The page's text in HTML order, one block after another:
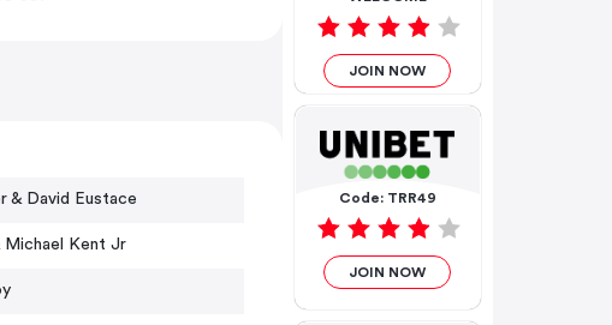
& David Eustace
Michael Kent Jr
JOIN NOW
Code: TRR49
JOIN NOW